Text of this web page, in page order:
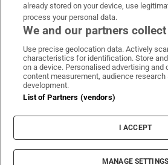
Irish Times onIrish Times on
Irish
Terms & Conditions
Cookie Information
Cookie Settings
© 2026 The Irish Times
already stored on your device, use
process your personal data.
We and our partners
Use precise geolocation data. Actively
characteristics for identification. Store
on a device. Personalised advertising and
content measurement, audience research
development.
List of Partners (vendors)
I ACCEPT
MANAGE SETTINGS